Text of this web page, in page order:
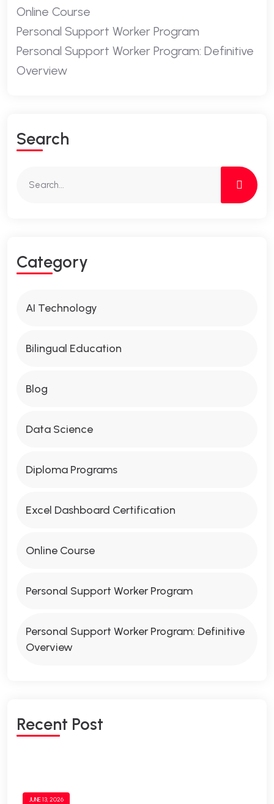
Online Course
Personal Support Worker Program
Personal Support Worker Program: Definitive
Overview
Search
Category
AI Technology
Bilingual Education
Blog
Data Science
Diploma Programs
Excel Dashboard Certification
Online Course
Personal Support Worker Program
Personal Support Worker Program: Definitive
Overview
Recent Post
JUNE 13, 2026